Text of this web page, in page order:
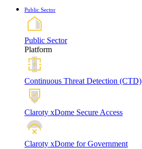
Public Sector
Public Sector
Platform
Continuous Threat Detection (CTD)
Claroty xDome Secure Access
Claroty xDome for Government